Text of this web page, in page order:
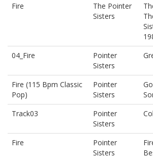
Fire
The Pointer
Sisters
04_Fire
Pointer
Sisters
Fire (115 Bpm Classic
Pop)
Pointer
Sisters
Track03
Pointer
Sisters
Fire
Pointer
Sisters